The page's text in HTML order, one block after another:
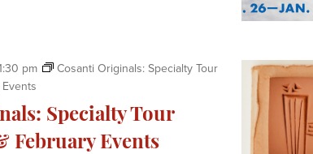
z
n
a
S
Specialty Tour
February Events
pm
Cosanti Originals: Specialty Tour